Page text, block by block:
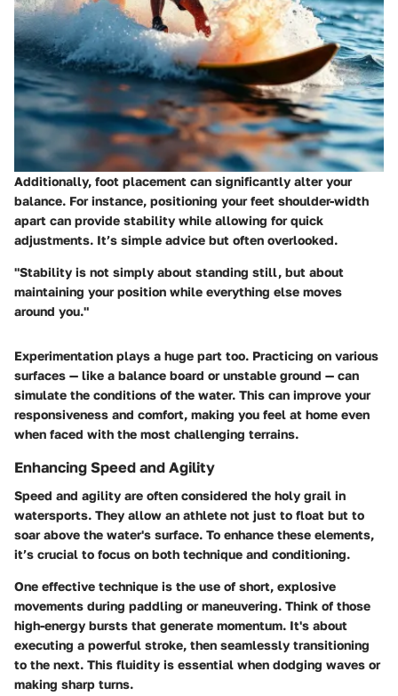
Additionally, foot placement can significantly alter your
balance. For instance, positioning your feet shoulder-width
apart can provide stability while allowing for quick
adjustments. It’s simple advice but often overlooked.
"Stability is not simply about standing still, but about
maintaining your position while everything else moves
around you."
Experimentation plays a huge part too. Practicing on various
surfaces — like a balance board or unstable ground — can
simulate the conditions of the water. This can improve your
responsiveness and comfort, making you feel at home even
when faced with the most challenging terrains.
Enhancing Speed and Agility
Speed and agility are often considered the holy grail in
watersports. They allow an athlete not just to float but to
soar above the water's surface. To enhance these elements,
it’s crucial to focus on both technique and conditioning.
One effective technique is the use of short, explosive
movements during paddling or maneuvering. Think of those
high-energy bursts that generate momentum. It's about
executing a powerful stroke, then seamlessly transitioning
to the next. This fluidity is essential when dodging waves or
making sharp turns.